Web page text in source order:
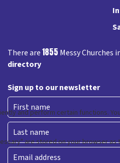
There are1855 Messy Churches
directory
Sign up to our newsletter
First
Last
Email